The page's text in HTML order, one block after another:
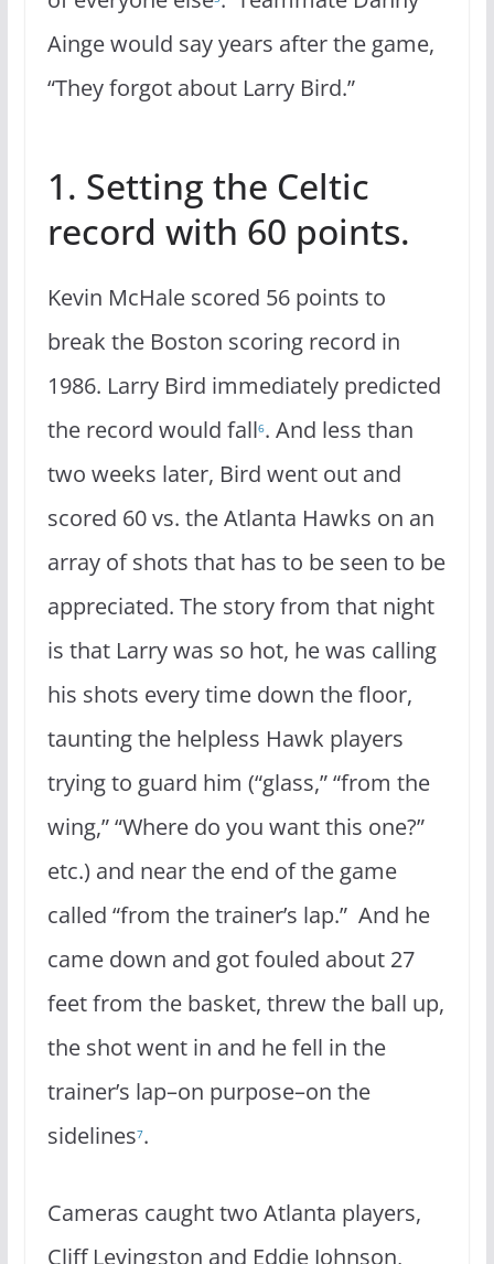
Ainge would say years after the game,
“They forgot about Larry Bird.”
1. Setting the Celtic
record with 60 points.
Kevin McHale scored 56 points to
break the Boston scoring record in
1986. Larry Bird immediately predicted
the record would fall6. And less than
two weeks later, Bird went out and
scored 60 vs. the Atlanta Hawks on an
array of shots that has to be seen to be
appreciated. The story from that night
is that Larry was so hot, he was calling
his shots every time down the floor,
taunting the helpless Hawk players
trying to guard him (“glass,” “from the
wing,” “Where do you want this one?”
etc.) and near the end of the game
called “from the trainer’s lap.” And he
came down and got fouled about 27
feet from the basket, threw the ball up,
the shot went in and he fell in the
trainer’s lap–on purpose–on the
sidelines7.
Cameras caught two Atlanta players,
Cliff Levingston and Eddie Johnson,